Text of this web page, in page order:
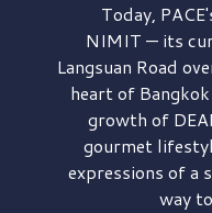
Today,
NIMIT — its
Langsuan Road
heart of
growth of
gourmet
expressions of a
way